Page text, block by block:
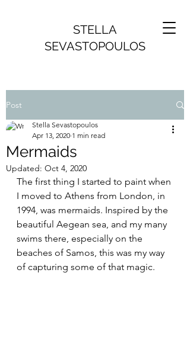
STELLA
SEVASTOPOULOS
Post
Mermaids
Stella Sevastopoulos
Apr 13, 2020 1 min read
Updated: Oct 4, 2020
The first thing I started to paint when
I moved to Athens from London, in
1994, was mermaids. Inspired by the
beautiful Aegean sea, and my many
swims there, especially on the
beaches of Samos, this was my way
of capturing some of that magic.